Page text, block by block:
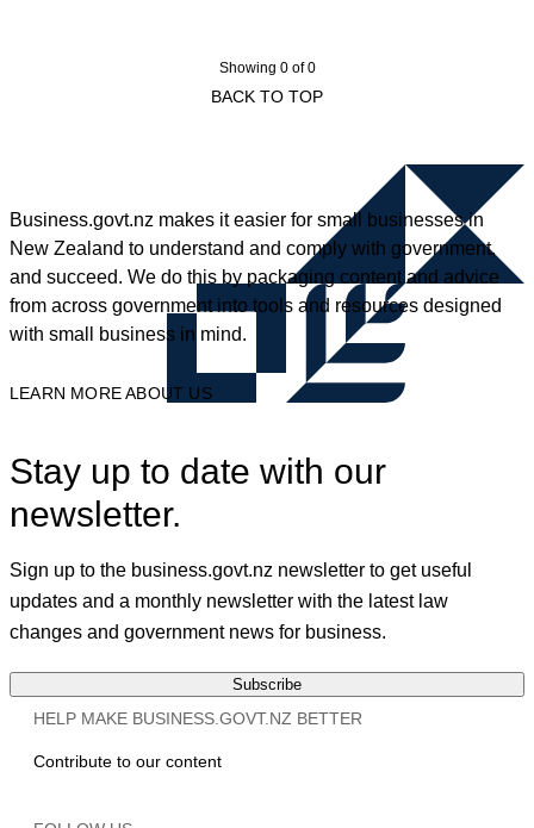
Showing 0 of 0
BACK TO TOP
Business.govt.nz makes it easier for small businesses in
New Zealand to understand and comply with government,
and succeed. We do this by packaging content and advice
from across government into tools and resources designed
with small business in mind.
LEARN MORE ABOUT US
Stay up to date with our
newsletter.
Sign up to the business.govt.nz newsletter to get useful
updates and a monthly newsletter with the latest law
changes and government news for business.
Subscribe
HELP MAKE BUSINESS.GOVT.NZ BETTER
Contribute to our content